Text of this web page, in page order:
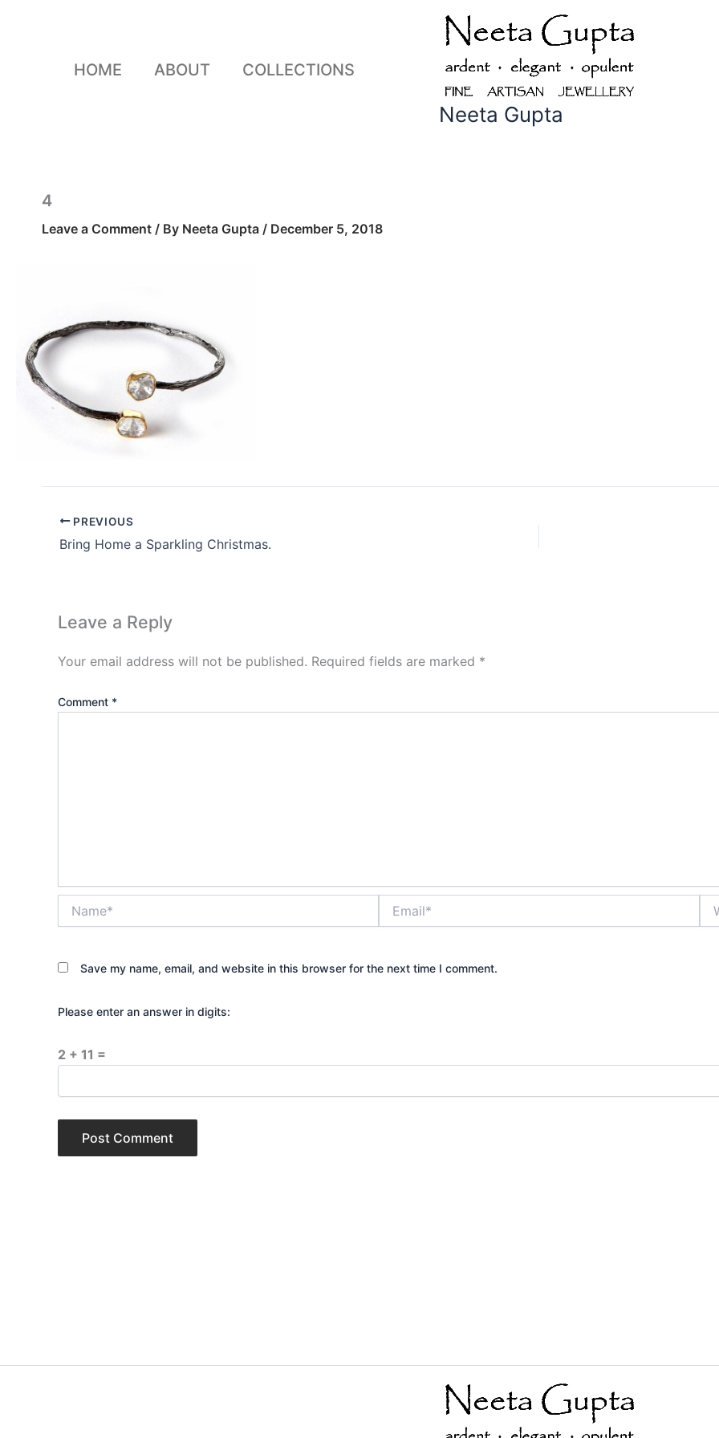
HOME ABOUT COLLECTIONS
Neeta Gupta
4
Leave a Comment / By Neeta Gupta / December 5, 2018
PREVIOUS
Bring Home a Sparkling Christmas.
Leave a Reply
Your email address will not be published. Required fields are marked *
Comment *
Save my name, email, and website in this browser for the next time I comment.
Please enter an answer in digits:
2 + 11 =